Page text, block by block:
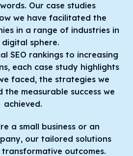
Our case studies
we have facilitated the
in a range of industries in
sphere.
SEO rankings to increasing
each case study highlights
faced, the strategies we
the measurable success we
achieved.
a small business or an
our tailored solutions
outcomes.